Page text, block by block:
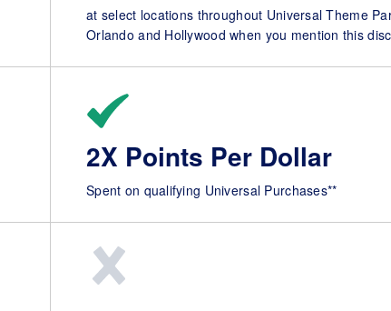
at select locations throughout Universal Theme
Orlando and Hollywood when you mention this
2X Points Per Dollar
Spent on qualifying Universal Purchases**